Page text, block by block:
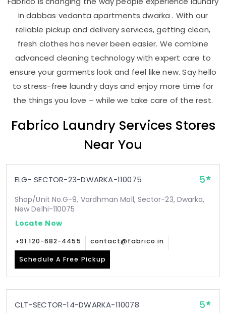
in dabbas vedanta apartments dwarka . With our
reliable pickup and delivery services, getting clean,
fresh clothes has never been easier. We combine
advanced cleaning technology with expert care to
ensure your garments look and feel like new. Say hello
to stress-free laundry days and enjoy more time for
the things you love – while we take care of the rest.
Fabrico Laundry Services Stores
Near You
ELG- SECTOR-23-DWARKA-110075 5
Shop/Unit No.G-9, Vardhman Mall, Sector-23, Dwarka,
New Delhi-110075
Locate Now
+91 120-682-4455 contact@fabrico.in
Schedule A Free Pickup
CLT-SECTOR-14-DWARKA-110078 5